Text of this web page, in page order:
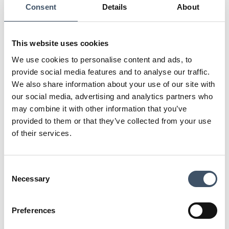
Consent Details About
This website uses cookies
We use cookies to personalise content and ads, to
provide social media features and to analyse our traffic.
We also share information about your use of our site with
our social media, advertising and analytics partners who
may combine it with other information that you’ve
provided to them or that they’ve collected from your use
of their services.
Selection
Necessary
Preferences
In what ways does your work impact the
local community?
Chineham Shopping Centre is a community-
focused outdoor shopping centre. The library
is at the forefront and runs various activities
for the local community appealing to every
age group. We also liaise closely with Tesco’s
Community Champion to support in various
projects – for example, we have just worked
up stunning Easter Egg Appeal creative to
help drive awareness of the project and will
appeal. This year we are also installing a
loneliness in the local community. We
welcome charity activity on-site and engage
regularly with the many local schools here in
Chineham.